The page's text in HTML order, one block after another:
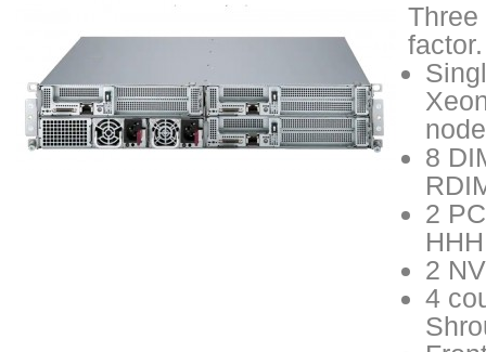
8
2
2
4